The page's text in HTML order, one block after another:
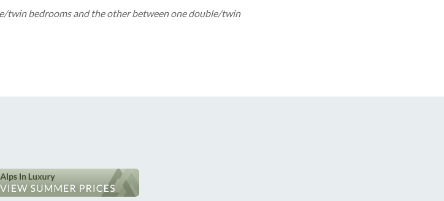
twin bedrooms and the other between one double/twin